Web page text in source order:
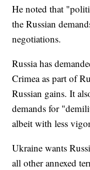
He noted that
the Russian
negotiations.
Russia has
Crimea as part of
Russian gains. It
demands for
albeit with less
Ukraine wants
all other annexed